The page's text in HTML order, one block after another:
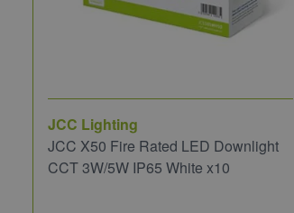
JCC Lighting
JCC X50 Fire Rated LED Downlight
CCT 3W/5W IP65 White x10